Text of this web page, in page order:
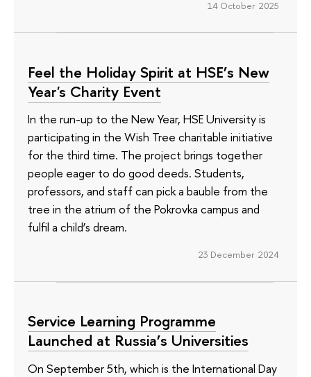
14 October 2025
Feel the Holiday Spirit at HSE’s New
Year's Charity Event
In the run-up to the New Year, HSE University is
participating in the Wish Tree charitable initiative
for the third time. The project brings together
people eager to do good deeds. Students,
professors, and staff can pick a bauble from the
tree in the atrium of the Pokrovka campus and
fulfil a child’s dream.
23 December 2024
Service Learning Programme
Launched at Russia’s Universities
On September 5th, which is the International Day